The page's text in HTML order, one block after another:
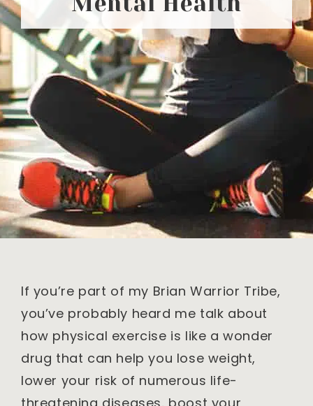
If you’re part of my Brian Warrior Tribe,
you’ve probably heard me talk about
how physical exercise is like a wonder
drug that can help you lose weight,
lower your risk of numerous life-